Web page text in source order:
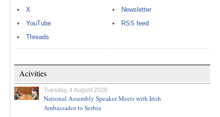
X
YouTube
Threads
Newsletter
RSS feed
Acivities
Tuesday, 4 August 2026
National Assembly Speaker Meets with Irish
Ambassador to Serbia